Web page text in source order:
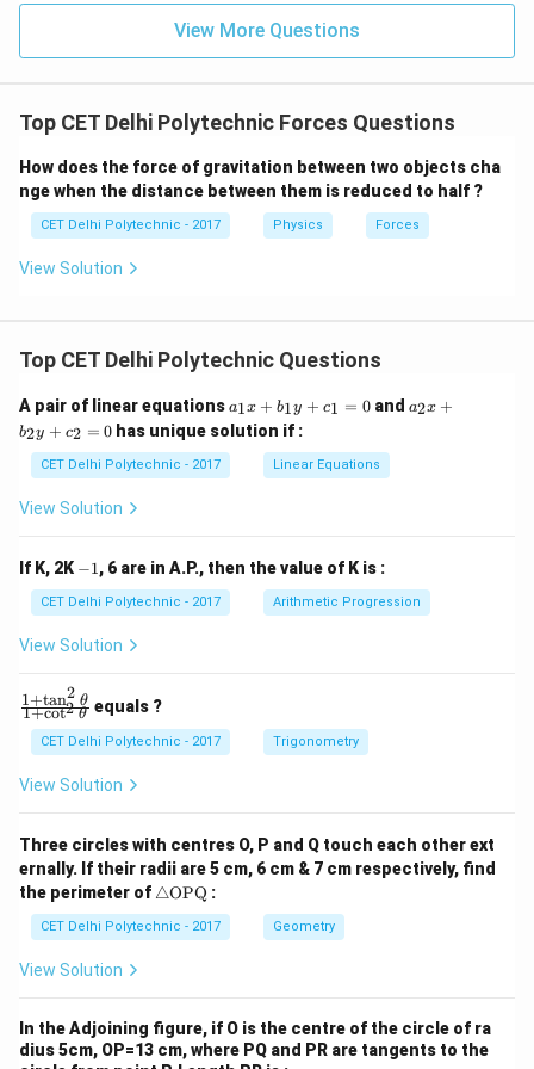
physics, at very high speeds close to the speed of
light, mass can increase. Also, in nuclear reactions,
scenarios implied by such a question, we assume
matter is added or removed from the object.)
Conclusion:A force can change an object's speed,
direction of motion, and shape. However, applying a
force does not change the object's mass. Therefore,
Download Solution in PDF
View More Questions
Top CET Delhi Polytechnic Forces Questions
How does the force of gravitation between two objects cha
nge when the distance between them is reduced to half ?
CET Delhi Polytechnic - 2017 Physics Forces
View Solution
Top CET Delhi Polytechnic Questions
A pair of linear equations a
_
1
x
+
+
c
_
a1x + b1y + c1 = 0and a
c
_
a2x +
b2y + c2 = 0 has unique solution if :
CET Delhi Polytechnic - 2017 Linear Equations
View Solution
If K, 2K -−1, 6 are in A.P., then the value of K is :
CET Delhi Polytechnic - 2017 Arithmetic Progression
View Solution
\f
ra
{1
+
\t
n
^2
\t
he
+
^2
\t
he
1+cot2 θ
1+tan2 θ equals ?
CET Delhi Polytechnic - 2017 Trigonometry
View Solution
Three circles with centres O, P and Q touch each other ext
ernally. If their radii are 5 cm, 6 cm & 7 cm respectively, find
the perimeter of \tr
ng
le
P
Q}
△OPQ :
CET Delhi Polytechnic - 2017 Geometry
View Solution
In the Adjoining figure, if O is the centre of the circle of ra
dius 5cm, OP=13 cm, where PQ and PR are tangents to the